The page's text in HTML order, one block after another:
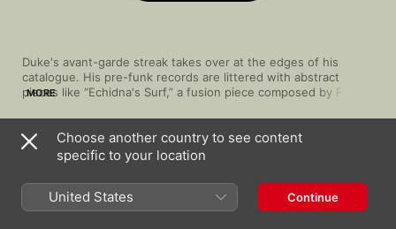
Duke's avant-garde streak takes over at the edges of his
catalogue. His pre-funk records are littered with abstract
pieces like “Echidna's Surf,” a fusion piece composed by Frank
“Nigerian Numberuma,” a spaced-out pointillist number that
utilizes the percussiveness of African rhythms. Another
experimental cut is the swirling “Phase 7,” from his orchestral
jazz work, Muir Woods Suite.
MORE
Song
Echidna's Arf
Phase 7
Choose another country to see content
specific to your location
United States Continue